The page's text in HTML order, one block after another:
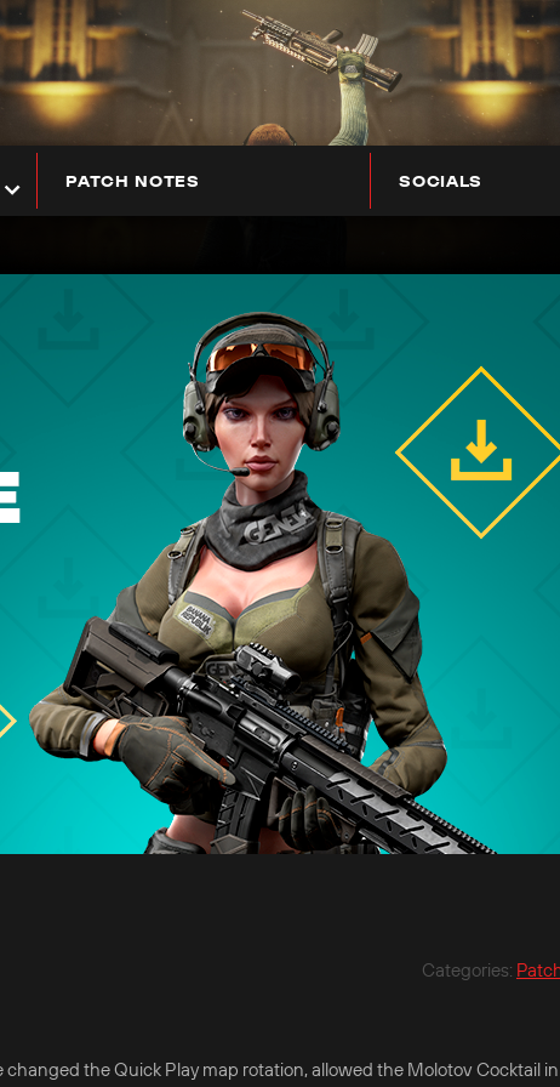
PATCH NOTES SOCIALS
Categories:
the Quick Play map rotation, allowed the Molotov Cocktail in